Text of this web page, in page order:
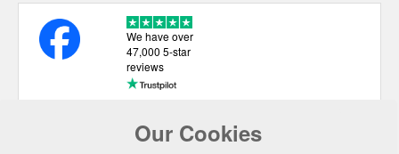
Our Cookies
We have over
47,000 5-star
reviews
USEFUL LINKS